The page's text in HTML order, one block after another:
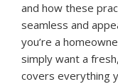
and how these
seamless and
you’re a
simply want a
covers everything